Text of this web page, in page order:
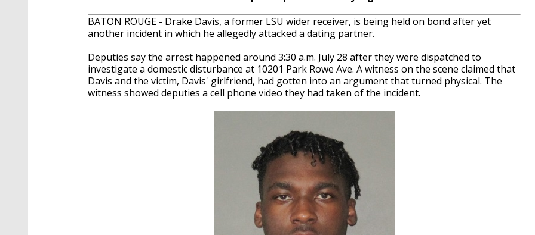
minute,
13
seconds Volume
BATON ROUGE - Drake Davis, a former LSU wider receiver, is being held on bond after yet
another incident in which he allegedly attacked a dating partner.
Deputies say the arrest happened around 3:30 a.m. July 28 after they were dispatched to
investigate a domestic disturbance at 10201 Park Rowe Ave. A witness on the scene claimed that
Davis and the victim, Davis' girlfriend, had gotten into an argument that turned physical. The
witness showed deputies a cell phone video they had taken of the incident.